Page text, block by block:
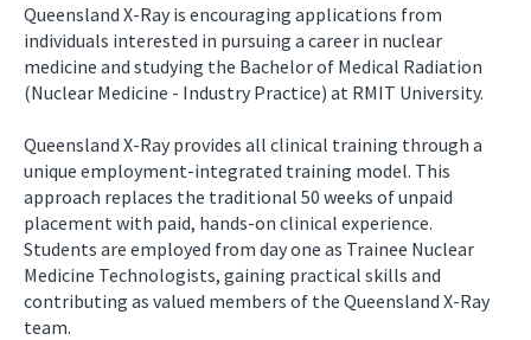
Queensland X-Ray is encouraging applications from
individuals interested in pursuing a career in nuclear
medicine and studying the Bachelor of Medical Radiation
(Nuclear Medicine - Industry Practice) at RMIT University.
Queensland X-Ray provides all clinical training through a
unique employment-integrated training model. This
approach replaces the traditional 50 weeks of unpaid
placement with paid, hands-on clinical experience.
Students are employed from day one as Trainee Nuclear
Medicine Technologists, gaining practical skills and
contributing as valued members of the Queensland X-Ray
team.